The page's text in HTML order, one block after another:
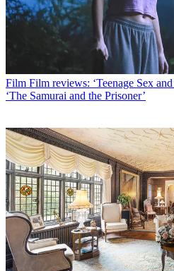
Film Film reviews: ‘Teenage Sex
‘The Samurai and the Prisoner’